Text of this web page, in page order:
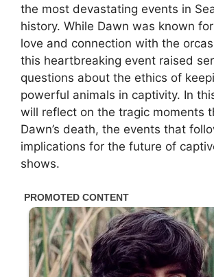
the most devastating events in
history. While Dawn was known
love and connection with the
this heartbreaking event raised
questions about the ethics of
powerful animals in captivity. In
will reflect on the tragic moments
Dawn’s death, the events that
implications for the future of
shows.